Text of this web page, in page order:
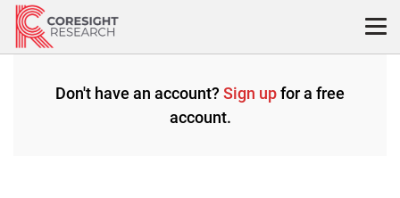
Skip
content
Don't have an account? Sign upfor a free
account.